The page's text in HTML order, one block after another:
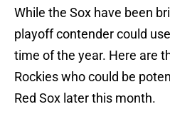
While the Sox have been
playoff contender could
time of the year. Here are
Rockies who could be
Red Sox later this month.